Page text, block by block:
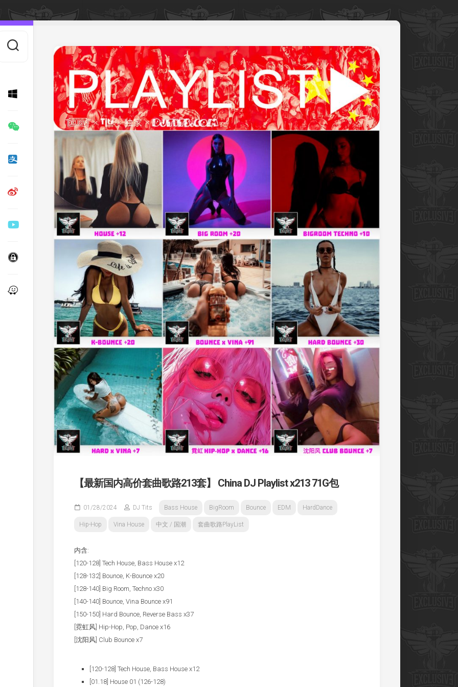
【最新国内高价套曲歌路213套】 China DJ Playlist x213 71G包
01/28/2024 DJ Tits Bass House BigRoom Bounce EDM HardDance
Hip-Hop Vina House 中文 / 国潮 套曲歌路PlayList
内含:
[120-128] Tech House, Bass House x12
[128-132] Bounce, K-Bounce x20
[128-140] Big Room, Techno x30
[140-140] Bounce, Vina Bounce x91
[150-150] Hard Bounce, Reverse Bass x37
[霓虹风] Hip-Hop, Pop, Dance x16
[沈阳风] Club Bounce x7
[120-128] Tech House, Bass House x12
[01.18] House 01 (126-128)